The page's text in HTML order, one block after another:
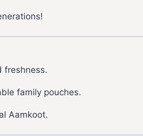
freshness.
family pouches.
Aamkoot.